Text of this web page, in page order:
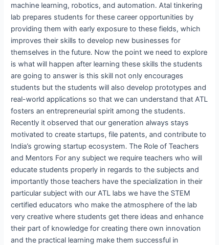
machine learning, robotics, and automation. Atal tinkering
lab prepares students for these career opportunities by
providing them with early exposure to these fields, which
improves their skills to develop new businesses for
themselves in the future. Now the point we need to explore
is what will happen after learning these skills the students
are going to answer is this skill not only encourages
students but the students will also develop prototypes and
real-world applications so that we can understand that ATL
fosters an entrepreneurial spirit among the students.
Recently it observed that our generation always stays
motivated to create startups, file patents, and contribute to
India’s growing startup ecosystem. The Role of Teachers
and Mentors For any subject we require teachers who will
educate students properly in regards to the subjects and
importantly those teachers have the specialization in their
particular subject with our ATL labs we have the STEM
certified educators who make the atmosphere of the lab
very creative where students get there ideas and enhance
their part of knowledge for creating there own innovation
and the practical learning make them successful in